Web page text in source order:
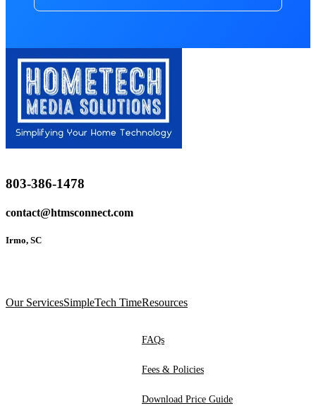
803-386-1478
contact@htmsconnect.com
Irmo, SC
Our ServicesSimpleTech TimeResources
FAQs
Fees & Policies
Download Price Guide